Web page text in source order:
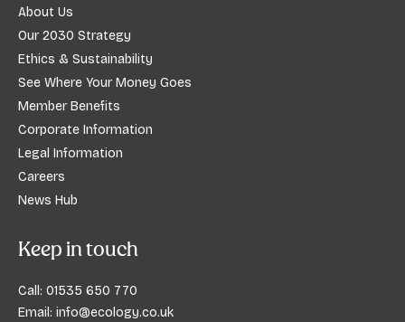
About Us
Our 2030 Strategy
Ethics & Sustainability
See Where Your Money Goes
Member Benefits
Corporate Information
Legal Information
Careers
News Hub
Keep in touch
Call: 01535 650 770
Email: info@ecology.co.uk